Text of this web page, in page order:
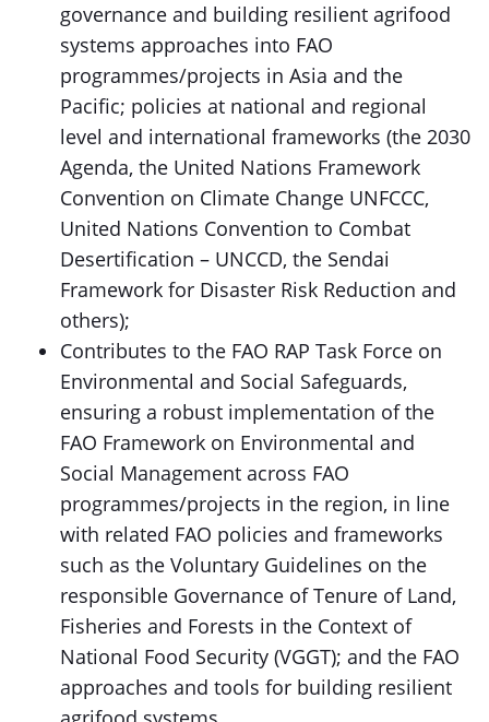
governance and building resilient agrifood
systems approaches into FAO
programmes/projects in Asia and the
Pacific; policies at national and regional
level and international frameworks (the 2030
Agenda, the United Nations Framework
Convention on Climate Change UNFCCC,
United Nations Convention to Combat
Desertification – UNCCD, the Sendai
Framework for Disaster Risk Reduction and
others);
Contributes to the FAO RAP Task Force on
Environmental and Social Safeguards,
ensuring a robust implementation of the
FAO Framework on Environmental and
Social Management across FAO
programmes/projects in the region, in line
with related FAO policies and frameworks
such as the Voluntary Guidelines on the
responsible Governance of Tenure of Land,
Fisheries and Forests in the Context of
National Food Security (VGGT); and the FAO
approaches and tools for building resilient